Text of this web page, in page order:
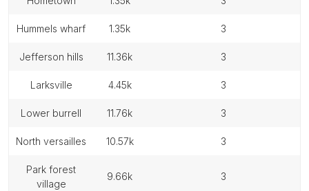
hummels wharf 1.35k 3
jefferson hills 11.36k 3
larksville 4.45k 3
lower burrell 11.76k 3
north versailles 10.57k 3
park forest
village
9.66k 3